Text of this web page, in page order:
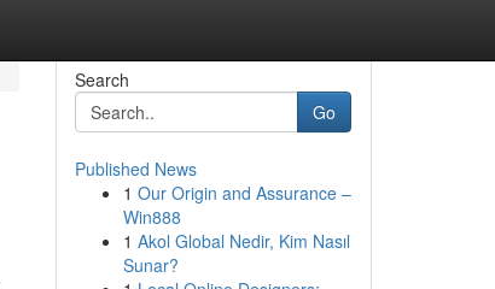
Search
Go
Published News
1 Our Origin and Assurance –
Win888
1 Akol Global Nedir, Kim Nasıl
Sunar?